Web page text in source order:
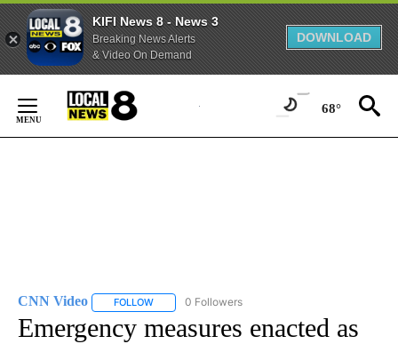
KIFI News 8 - News 3
Breaking News Alerts
& Video On Demand
DOWNLOAD
Content
68°
CNN Video FOLLOW FOLLOW "CNN VIDEO" TO RECEIVE
0 Followers
Emergency measures enacted as